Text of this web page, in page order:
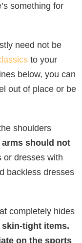
something for
need not be
to your
below, you can
out of place or be
shoulders
should not
or dresses with
backless dresses
completely hides
tight items.
on the sports